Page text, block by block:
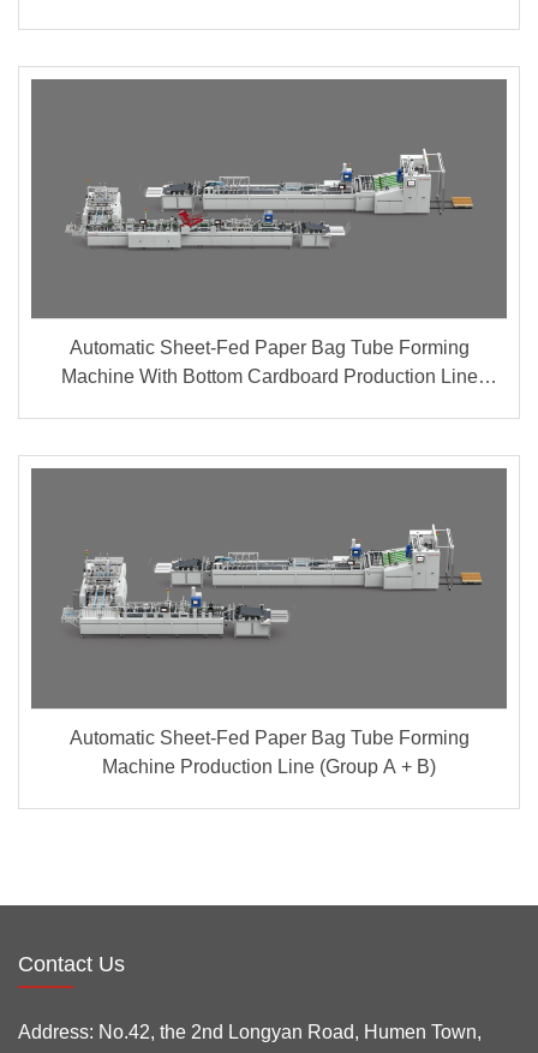
Automatic Sheet-Fed Paper Bag Tube Forming
Machine With Bottom Cardboard Production Line
Automatic Sheet-Fed Paper Bag Tube Forming
Machine Production Line (Group A + B)
Contact Us
Address: No.42, the 2nd Longyan Road, Humen Town,